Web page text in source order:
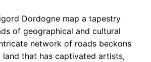
Dordogne map a tapestry
of geographical and cultural
network of roads beckons
that has captivated artists,